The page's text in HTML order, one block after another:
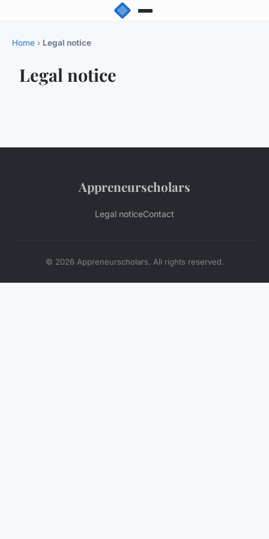
Home › Legal notice
Legal notice
Appreneurscholars
Legal noticeContact
© 2026 Appreneurscholars. All rights reserved.